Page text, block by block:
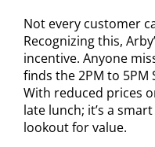
Not every customer
Recognizing this,
incentive. Anyone
finds the 2PM to 5PM
With reduced prices
late lunch; it’s a
lookout for value.